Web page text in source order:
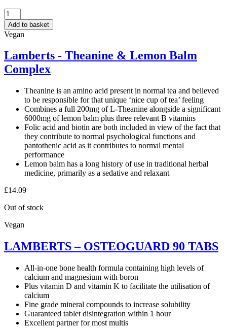
LAMBERTS
-
5HTP
100MG
TABLETS
quantity
Add to basket
Vegan
Lamberts - Theanine & Lemon Balm
Complex
Theanine is an amino acid present in normal tea and believed
to be responsible for that unique ‘nice cup of tea’ feeling
Combines a full 200mg of L-Theanine alongside a significant
6000mg of lemon balm plus three relevant B vitamins
Folic acid and biotin are both included in view of the fact that
they contribute to normal psychological functions and
pantothenic acid as it contributes to normal mental
performance
Lemon balm has a long history of use in traditional herbal
medicine, primarily as a sedative and relaxant
£14.09
Out of stock
Vegan
LAMBERTS – OSTEOGUARD 90 TABS
All-in-one bone health formula containing high levels of
calcium and magnesium with boron
Plus vitamin D and vitamin K to facilitate the utilisation of
calcium
Fine grade mineral compounds to increase solubility
Guaranteed tablet disintegration within 1 hour
Excellent partner for most multis